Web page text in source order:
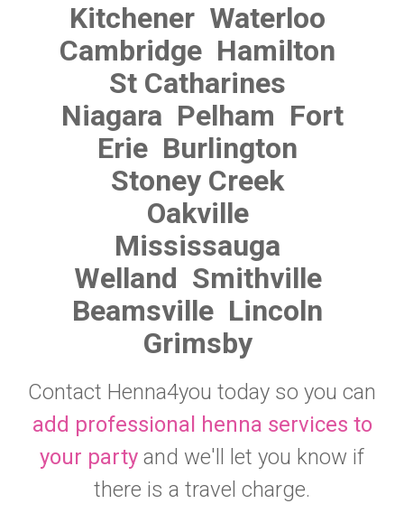
Kitchener Waterloo
Cambridge Hamilton
St Catharines
Niagara Pelham Fort
Erie Burlington
Stoney Creek
Oakville
Mississauga
Welland Smithville
Beamsville Lincoln
Grimsby
Contact Henna4you today so you can
add professional henna services to
your party and we'll let you know if
there is a travel charge.